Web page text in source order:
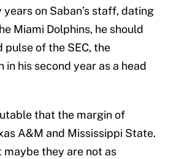
on Saban’s staff, dating
Miami Dolphins, he should
pulse of the SEC, the
in his second year as a head
that the margin of
A&M and Mississippi State.
maybe they are not as